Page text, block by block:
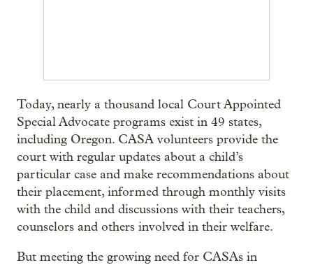
Today, nearly a thousand local Court Appointed
Special Advocate programs exist in 49 states,
including Oregon. CASA volunteers provide the
court with regular updates about a child’s
particular case and make recommendations about
their placement, informed through monthly visits
with the child and discussions with their teachers,
counselors and others involved in their welfare.
But meeting the growing need for CASAs in